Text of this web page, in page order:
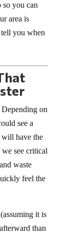
so you can
area is
you when
on
see a
have the
see critical
waste
feel the
it is
than